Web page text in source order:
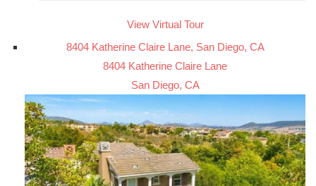
View Virtual Tour
8404 Katherine Claire Lane, San Diego, CA
8404 Katherine Claire Lane
San Diego, CA